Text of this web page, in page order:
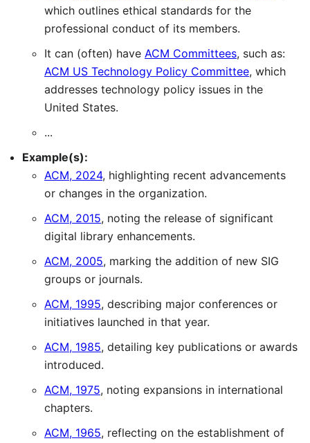
which outlines ethical standards for the
professional conduct of its members.
It can (often) have ACM Committees, such as:
ACM US Technology Policy Committee, which
addresses technology policy issues in the
United States.
...
Example(s):
ACM, 2024, highlighting recent advancements
or changes in the organization.
ACM, 2015, noting the release of significant
digital library enhancements.
ACM, 2005, marking the addition of new SIG
groups or journals.
ACM, 1995, describing major conferences or
initiatives launched in that year.
ACM, 1985, detailing key publications or awards
introduced.
ACM, 1975, noting expansions in international
chapters.
ACM, 1965, reflecting on the establishment of